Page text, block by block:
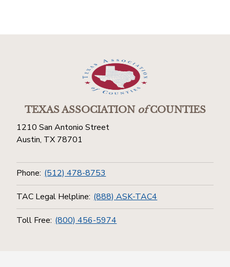
TEXAS ASSOCIATIONofCOUNTIES
1210 San Antonio Street
Austin, TX 78701
Phone: (512) 478-8753
TAC Legal Helpline: (888) ASK-TAC4
Toll Free: (800) 456-5974